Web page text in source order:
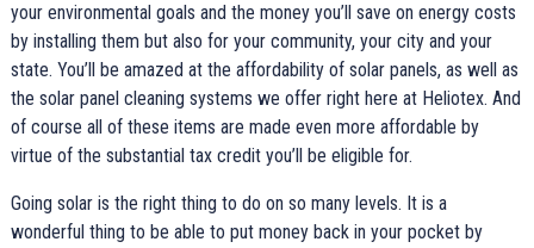
your environmental goals and the money you’ll save on energy costs
by installing them but also for your community, your city and your
state. You’ll be amazed at the affordability of solar panels, as well as
the solar panel cleaning systems we offer right here at Heliotex. And
of course all of these items are made even more affordable by
virtue of the substantial tax credit you’ll be eligible for.
Going solar is the right thing to do on so many levels. It is a
wonderful thing to be able to put money back in your pocket by